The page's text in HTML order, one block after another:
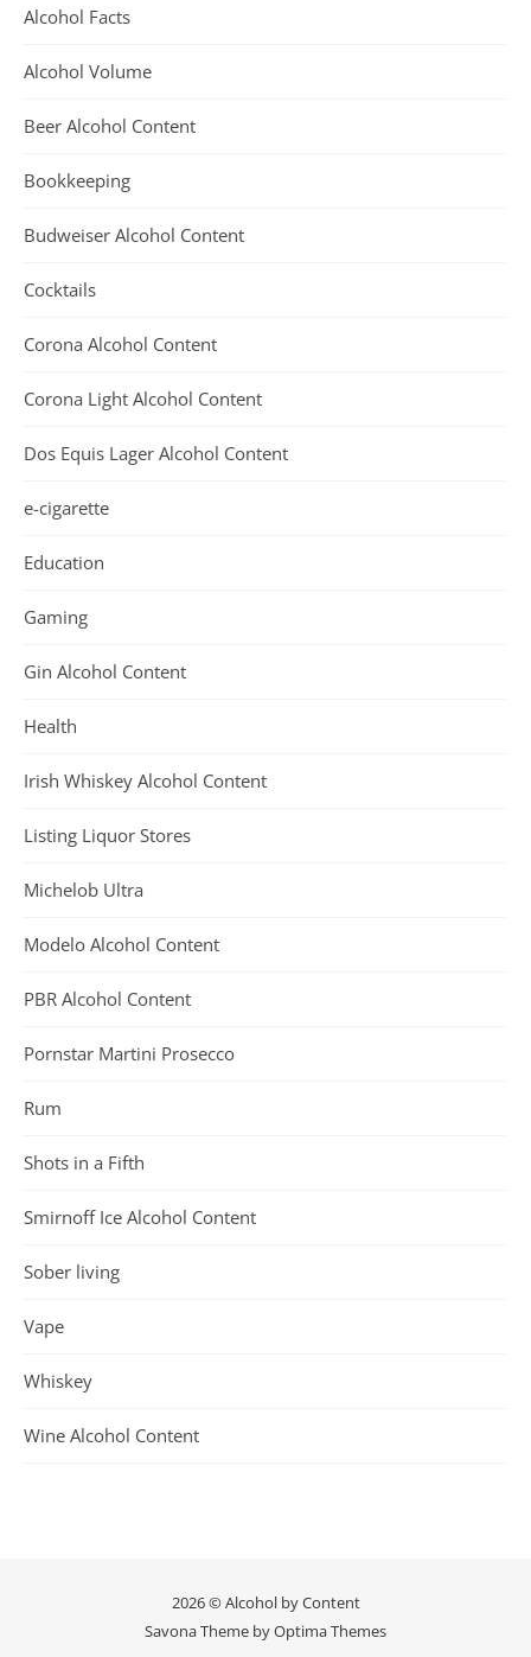
Alcohol Facts
Alcohol Volume
Beer Alcohol Content
Bookkeeping
Budweiser Alcohol Content
Cocktails
Corona Alcohol Content
Corona Light Alcohol Content
Dos Equis Lager Alcohol Content
e-cigarette
Education
Gaming
Gin Alcohol Content
Health
Irish Whiskey Alcohol Content
Listing Liquor Stores
Michelob Ultra
Modelo Alcohol Content
PBR Alcohol Content
Pornstar Martini Prosecco
Rum
Shots in a Fifth
Smirnoff Ice Alcohol Content
Sober living
Vape
Whiskey
Wine Alcohol Content
2026 © Alcohol by Content
Savona Theme byOptima Themes